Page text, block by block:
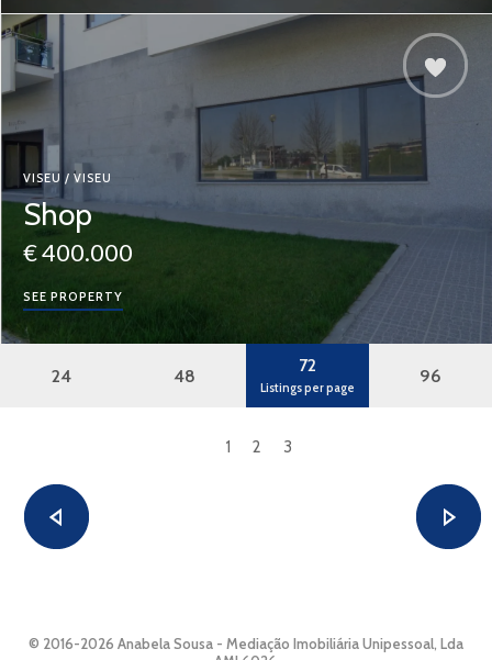
VISEU / VISEU
Shop
€ 400.000
SEE PROPERTY
24 48 72
Listings per page
96
1 2 3
© 2016-2026 Anabela Sousa - Mediação Imobiliária Unipessoal, Lda